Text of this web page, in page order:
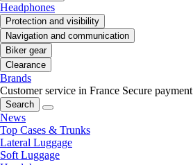
Headphones
Protection and visibility
Navigation and communication
Biker gear
Clearance
Brands
Customer service in France Secure payment
Search
News
Top Cases & Trunks
Lateral Luggage
Soft Luggage